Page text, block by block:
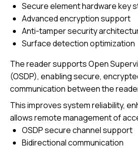
Secure element hardware key
Advanced encryption support
Anti-tamper security
Surface detection optimization
The reader supports Open
(OSDP), enabling secure,
communication between the
This improves system reliability,
allows remote management of
OSDP secure channel support
Bidirectional communication